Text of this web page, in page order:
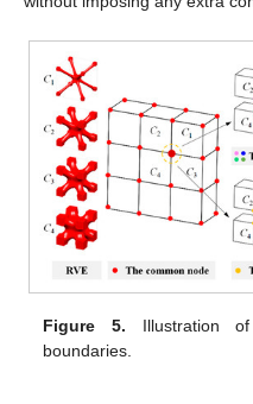
Figure 5. Illustration
boundaries.